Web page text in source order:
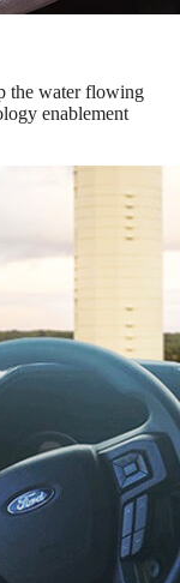
the water flowing
enablement